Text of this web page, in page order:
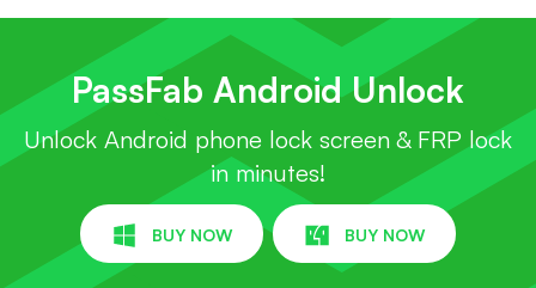
PassFab Android Unlock
Unlock Android phone lock screen & FRP lock
in minutes!
BUY NOW BUY NOW